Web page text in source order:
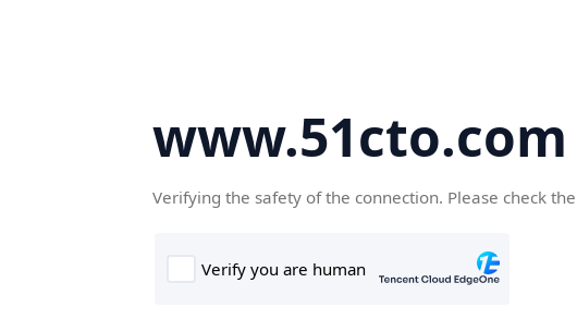
www.51cto.com
Verifying the safety of the connection. Please check